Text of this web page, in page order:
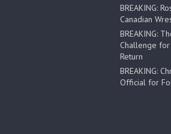
BREAKING:
Canadian
BREAKING:
Challenge
Return
BREAKING:
Official for